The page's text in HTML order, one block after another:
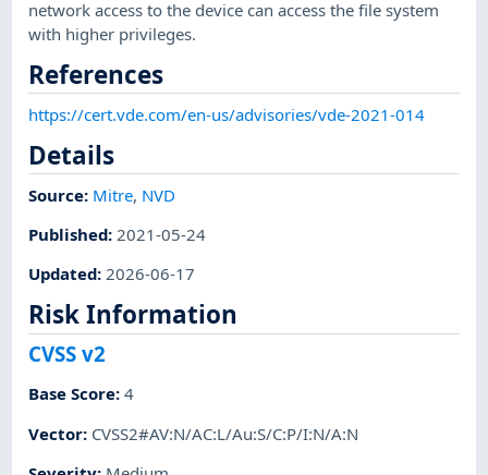
network access to the device can access the file system
with higher privileges.
References
https://cert.vde.com/en-us/advisories/vde-2021-014
Details
Source: Mitre, NVD
Published: 2021-05-24
Updated:2026-06-17
Risk Information
CVSS v2
Base Score:4
Vector: CVSS2#AV:N/AC:L/Au:S/C:P/I:N/A:N